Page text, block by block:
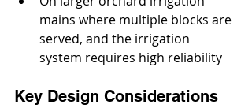
mains where multiple blocks are
served, and the irrigation
system requires high reliability
Key Design Considerations